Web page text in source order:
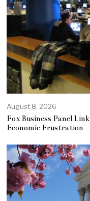
August 8, 2026
Fox Business Panel
Economic Frustration